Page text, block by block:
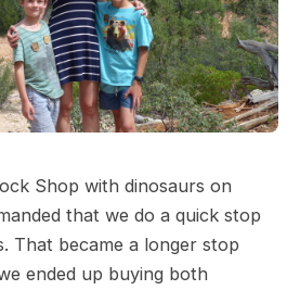
Shop with dinosaurs on
that we do a quick stop
That became a longer stop
ended up buying both